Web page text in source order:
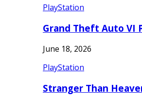
PlayStation
Grand Theft Auto VI
June 18, 2026
PlayStation
Stranger Than